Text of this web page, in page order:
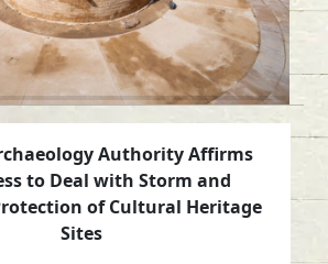
Authority Affirms
to Deal with Storm and
of Cultural Heritage
Sites